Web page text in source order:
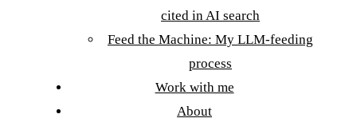
cited in AI search
Feed the Machine: My LLM-feeding
process
Work with me
About